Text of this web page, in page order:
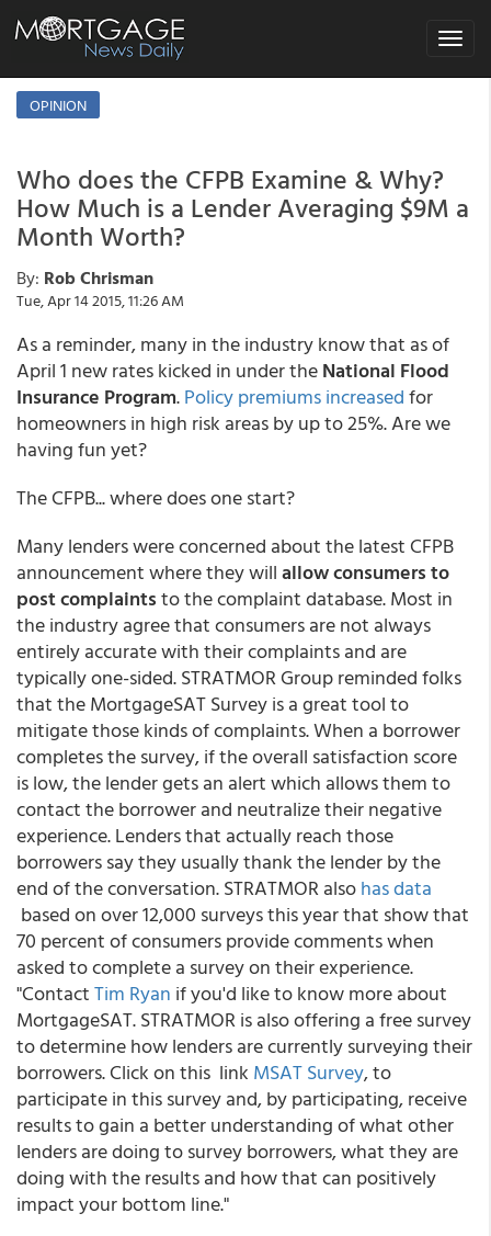
Toggle
OPINION
Who does the CFPB Examine & Why?
How Much is a Lender Averaging $9M a
Month Worth?
By: Rob Chrisman
Tue, Apr 14 2015, 11:26 AM
As a reminder, many in the industry know that as of
April 1 new rates kicked in under theNational Flood
Insurance Program.Policy premiums increasedfor
homeowners in high risk areas by up to 25%. Are we
having fun yet?
The CFPB... where does one start?
Many lenders were concerned about the latest CFPB
announcement where they willallow consumers to
post complaintsto the complaint database. Most in
the industry agree that consumers are not always
entirely accurate with their complaints and are
typically one-sided. STRATMOR Group reminded folks
that the MortgageSAT Survey is a great tool to
mitigate those kinds of complaints. When a borrower
completes the survey, if the overall satisfaction score
is low, the lender gets an alert which allows them to
contact the borrower and neutralize their negative
experience. Lenders that actually reach those
borrowers say they usually thank the lender by the
end of the conversation. STRATMOR alsohas data
based on over 12,000 surveys this year that show that
70 percent of consumers provide comments when
asked to complete a survey on their experience.
"ContactTim Ryan if you'd like to know more about
MortgageSAT. STRATMOR is also offering a free survey
to determine how lenders are currently surveying their
borrowers. Click on this link MSAT Survey, to
participate in this survey and, by participating, receive
results to gain a better understanding of what other
lenders are doing to survey borrowers, what they are
doing with the results and how that can positively
impact your bottom line."